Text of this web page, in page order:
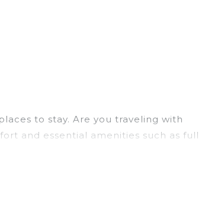
to stay. Are you traveling with
and essential amenities such as full